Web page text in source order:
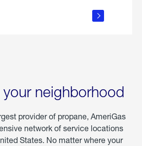
your neighborhood
provider of propane, AmeriGas
network of service locations
States. No matter where your